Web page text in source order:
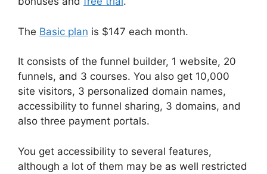
The Basic plan is $147 each month.
It consists of the funnel builder, 1 website, 20
funnels, and 3 courses. You also get 10,000
site visitors, 3 personalized domain names,
accessibility to funnel sharing, 3 domains, and
also three payment portals.
You get accessibility to several features,
although a lot of them may be as well restricted